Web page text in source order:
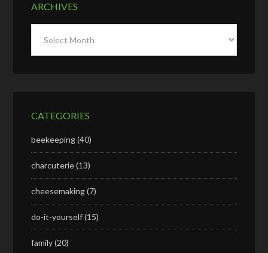
ARCHIVES
CATEGORIES
beekeeping(40)
charcuterie(13)
cheesemaking(7)
do-it-yourself(15)
family(20)